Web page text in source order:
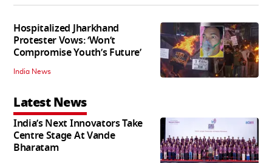
Hospitalized Jharkhand
Protester Vows: ‘Won’t
Compromise Youth’s Future’
India News
Latest News
India’s Next Innovators Take
Centre Stage At Vande
Bharatam